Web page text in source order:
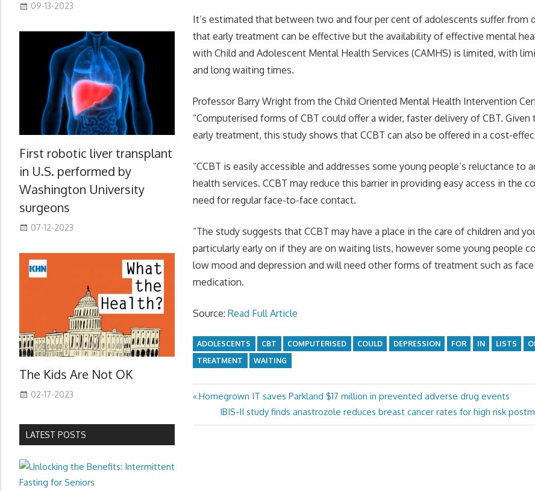
It’s estimated that between two and four per cent of adolescents suffer from
that early treatment can be effective but the availability of effective mental
with Child and Adolescent Mental Health Services (CAMHS) is limited, with
and long waiting times.
Professor Barry Wright from the Child Oriented Mental Health Intervention
“Computerised forms of CBT could offer a wider, faster delivery of CBT.
early treatment, this study shows that CCBT can also be offered in a cost-
“CCBT is easily accessible and addresses some young people’s reluctance to
health services. CCBT may reduce this barrier in providing easy access in the
need for regular face-to-face contact.
“The study suggests that CCBT may have a place in the care of children and
particularly early on if they are on waiting lists, however some young people
low mood and depression and will need other forms of treatment such as
medication.
Source:Read Full Article
ADOLESCENTS CBT COMPUTERISED COULD DEPRESSION FOR IN LISTS
TREATMENT
WAITING
Post
navigation
Previous
Homegrown IT saves Parkland $17 million in prevented adverse drug events
Next
Post:
IBIS-II study finds anastrozole reduces breast cancer rates for high risk
09-13-2023
First robotic liver transplant
in U.S. performed by
Washington University
surgeons
07-12-2023
The Kids Are Not OK
02-17-2023
LATEST POSTS